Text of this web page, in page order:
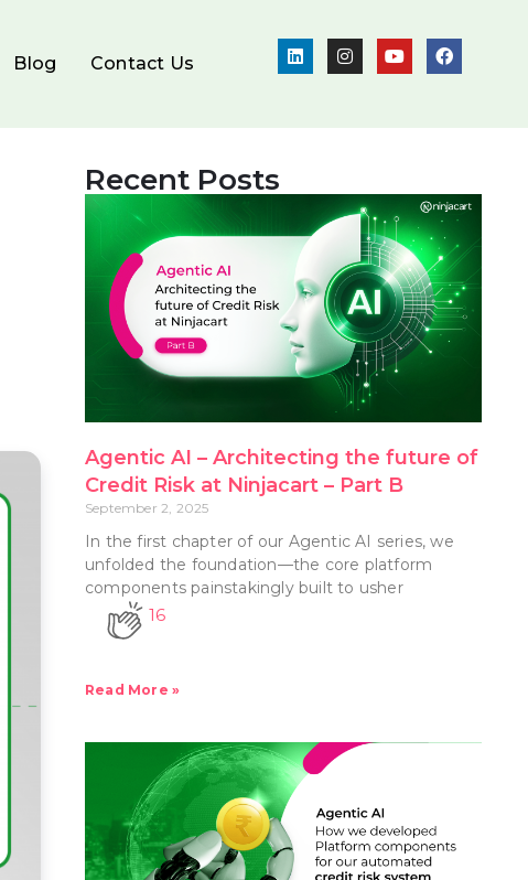
Blog Contact Us
Recent Posts
Agentic AI – Architecting the future of
Credit Risk at Ninjacart – Part B
September 2, 2025
In the first chapter of our Agentic AI series, we
unfolded the foundation—the core platform
components painstakingly built to usher
16
Read More »